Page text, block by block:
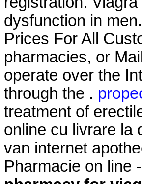
dysfunction in
Prices For All
pharmacies, or
operate over the
through the .
treatment of
online cu livrare la
van internet
Pharmacie on line